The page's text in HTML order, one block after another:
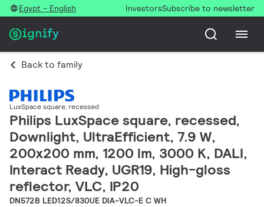
Egypt - English InvestorsSubscribe to newsletter
Back to family
LuxSpace square, recessed
Philips LuxSpace square, recessed,
Downlight, UltraEfficient, 7.9 W,
200x200 mm, 1200 lm, 3000 K, DALI,
Interact Ready, UGR19, High-gloss
reflector, VLC, IP20
DN572B LED12S/830UE DIA-VLC-E C WH